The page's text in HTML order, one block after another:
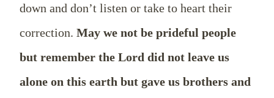
down and don’t listen or take to heart their
correction. May we not be prideful people
but remember the Lord did not leave us
alone on this earth but gave us brothers and